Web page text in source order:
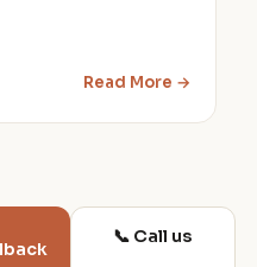
Read More →
📞 Call us